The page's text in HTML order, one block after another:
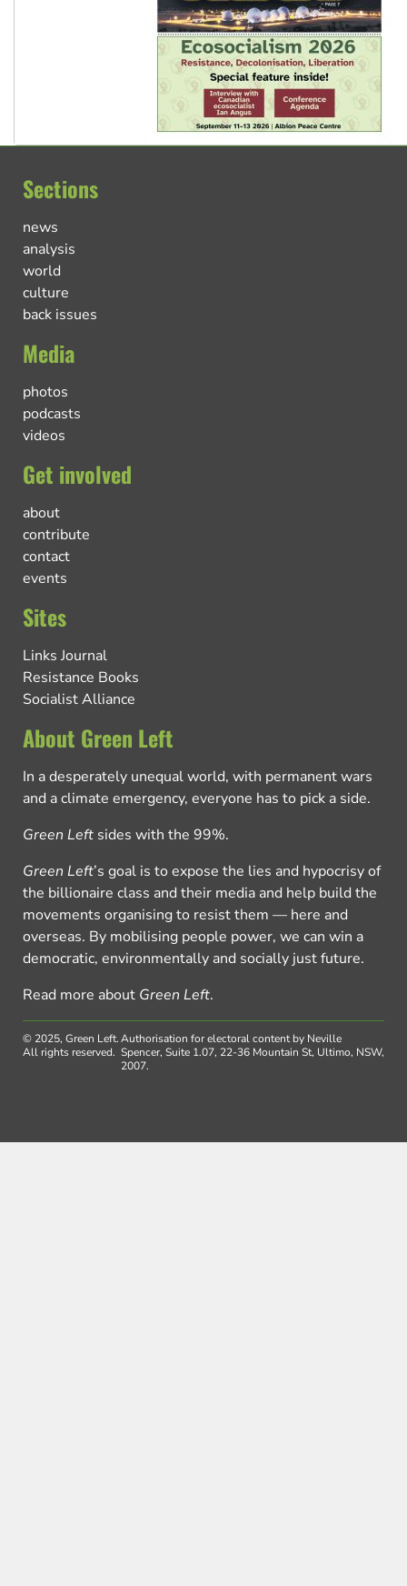
Sections
news
analysis
world
culture
back issues
Media
photos
podcasts
videos
Get involved
about
contribute
contact
events
Sites
Links Journal
Resistance Books
Socialist Alliance
About Green Left
In a desperately unequal world, with permanent wars
and a climate emergency, everyone has to pick a side.
Green Left sides with the 99%.
Green Left’s goal is to expose the lies and hypocrisy of
the billionaire class and their media and help build the
movements organising to resist them — here and
overseas. By mobilising people power, we can win a
democratic, environmentally and socially just future.
Read more about Green Left.
© 2025, Green Left.
All rights reserved.
Authorisation for electoral content by Neville
Spencer, Suite 1.07, 22-36 Mountain St, Ultimo, NSW,
2007.